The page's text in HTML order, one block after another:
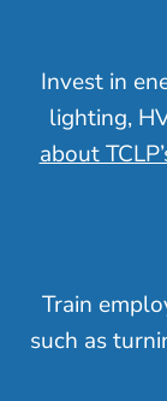
Invest in
lighting,
about
Train
such as